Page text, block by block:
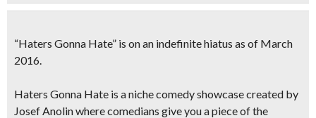
“Haters Gonna Hate” is on an indefinite hiatus as of March
2016.
Haters Gonna Hate is a niche comedy showcase created by
Josef Anolin where comedians give youa piece of the